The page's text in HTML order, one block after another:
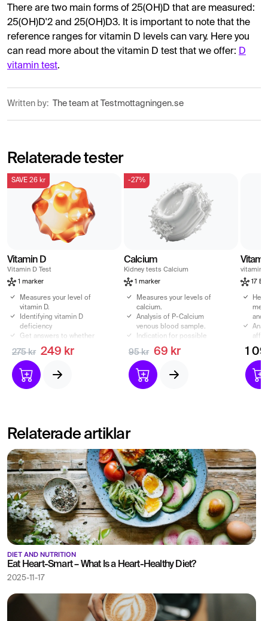
There are two main forms of 25(OH)D that are measured:
25(OH)D'2 and 25(OH)D3. It is important to note that the
reference ranges for vitamin D levels can vary. Here you
can read more about the vitamin D test that we offer: D
vitamin test.
Written by: The team at Testmottagningen.se
Relaterade tester
SAVE 26 kr
Vitamin D
Vitamin D Test
1 marker
Measures your level of
vitamin D.
Identifying vitamin D
deficiency
Get answers to whether
any symptoms may be
due to vitamin D
deficiency.
275 kr 249 kr
-27%
Calcium
Kidney tests Calcium
1 marker
Measures your levels of
calcium.
Analysis of P-Calcium
venous blood sample.
Indication for possible
calcium deficiency.
Insight into how your
kidneys are doing.
95 kr 69 kr
vitamins
17
and
1
Relaterade artiklar
DIET AND NUTRITION
Eat Heart-Smart – What Is a Heart-Healthy Diet?
2025-11-17